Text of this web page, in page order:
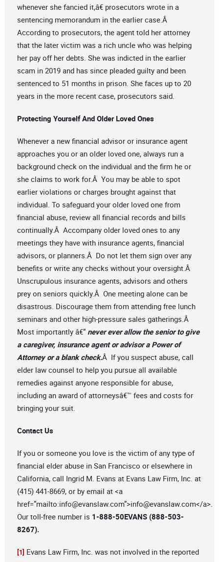
whenever she fancied it,â€ prosecutors wrote in a
sentencing memorandum in the earlier case.Â
According to prosecutors, the agent told her attorney
that the later victim was a rich uncle who was helping
her pay off her debts. She was indicted in the earlier
scam in 2019 and has since pleaded guilty and been
sentenced to 51 months in prison. She faces up to 20
years in the more recent case, prosecutors said.
Protecting Yourself And Older Loved Ones
Whenever a new financial advisor or insurance agent
approaches you or an older loved one, always run a
background check on the individual and the firm he or
she claims to work for.Â You may be able to spot
earlier violations or charges brought against that
individual. To safeguard your older loved one from
financial abuse, review all financial records and bills
continually.Â Accompany older loved ones to any
meetings they have with insurance agents, financial
advisors, or planners.Â Do not let them sign over any
benefits or write any checks without your oversight.Â
Unscrupulous insurance agents, advisors and others
prey on seniors quickly.Â One meeting alone can be
disastrous. Discourage them from attending free lunch
seminars and other high-pressure sales gatherings.Â
Most importantly â€“ never ever allow the senior to give
a caregiver, insurance agent or advisor a Power of
Attorney or a blank check.Â If you suspect abuse, call
elder law counsel to help you pursue all available
remedies against anyone responsible for abuse,
including an award of attorneysâ€™ fees and costs for
bringing your suit.
Contact Us
If you or someone you love is the victim of any type of
financial elder abuse in San Francisco or elsewhere in
California, call Ingrid M. Evans at Evans Law Firm, Inc. at
(415) 441-8669, or by email at <a
href=”mailto:info@evanslaw.com”>info@evanslaw.com</a>.
Our toll-free number is 1-888-50EVANS (888-503-
8267).
[1] Evans Law Firm, Inc. was not involved in the reported